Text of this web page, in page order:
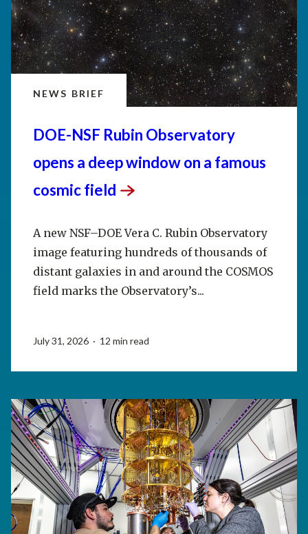
NEWS BRIEF
DOE-NSF Rubin Observatory
opens a deep window on a famous
cosmicfield
A new NSF–DOE Vera C. Rubin Observatory
image featuring hundreds of thousands of
distant galaxies in and around the COSMOS
field marks the Observatory’s...
July 31, 2026 · 12 min read